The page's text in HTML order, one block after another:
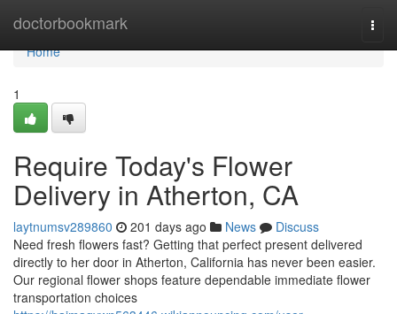
doctorbookmark
Home
Home
1
Require Today's Flower
Delivery in Atherton, CA
laytnumsv289860 201 days ago News
Discuss
Need fresh flowers fast? Getting that perfect present delivered
directly to her door in Atherton, California has never been easier.
Our regional flower shops feature dependable immediate flower
transportation choices